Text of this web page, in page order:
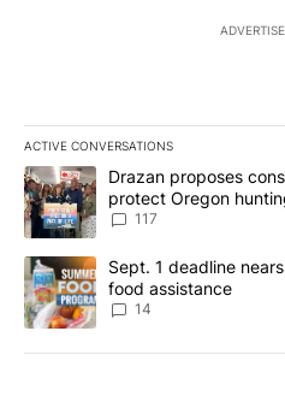
ACTIVE CONVERSATIONS
The following is a list of the
A trending article titled "Drazan
Drazan proposes
protect Oregon
117
A trending article titled "Sept. 1
Sept. 1 deadline
food assistance
14